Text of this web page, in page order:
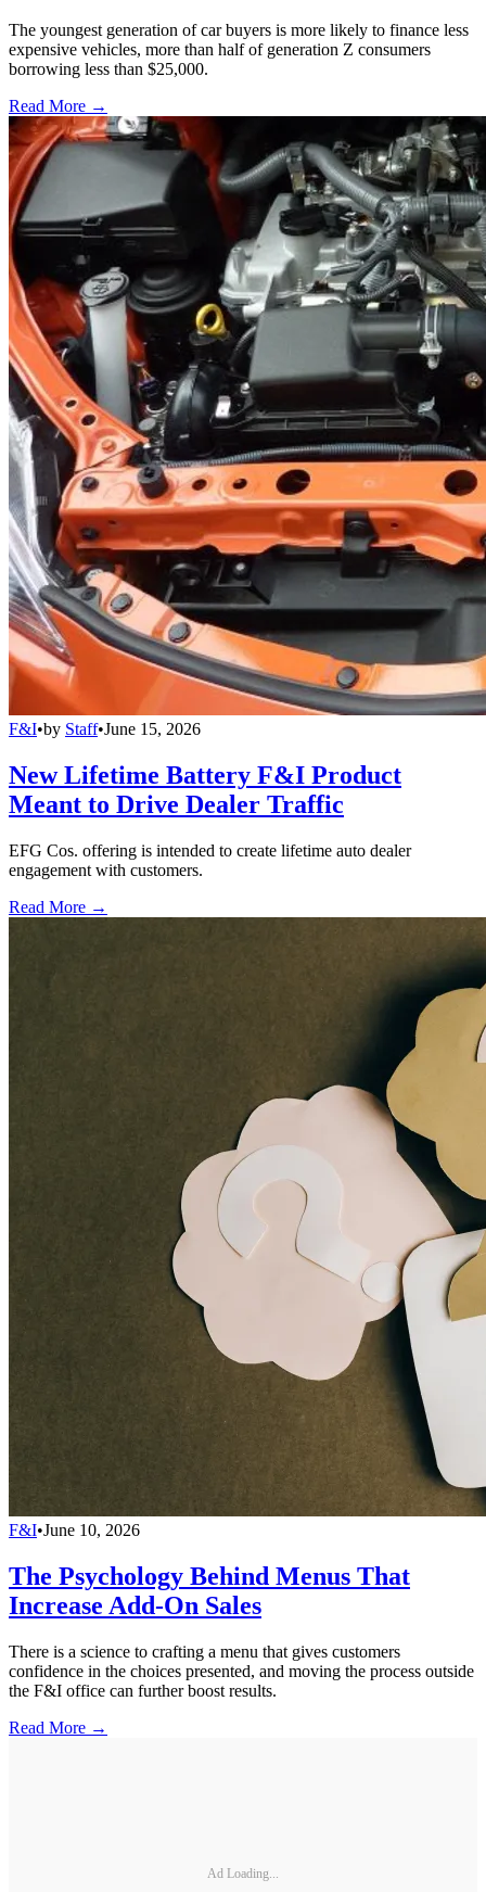
The youngest generation of car buyers is more likely to finance less
expensive vehicles, more than half of generation Z consumers
borrowing less than $25,000.
Read More →
F&I•by Staff•June 15, 2026
New Lifetime Battery F&I Product
Meant to Drive Dealer Traffic
EFG Cos. offering is intended to create lifetime auto dealer
engagement with customers.
Read More →
F&I•June 10, 2026
The Psychology Behind Menus That
Increase Add-On Sales
There is a science to crafting a menu that gives customers
confidence in the choices presented, and moving the process outside
the F&I office can further boost results.
Read More →
Ad Loading...